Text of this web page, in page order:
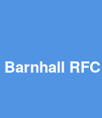
Barnhall RFC